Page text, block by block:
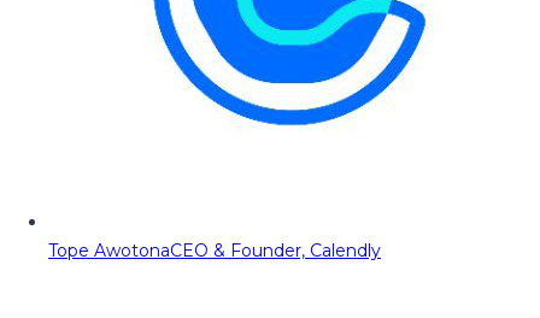
Tope AwotonaCEO & Founder, Calendly